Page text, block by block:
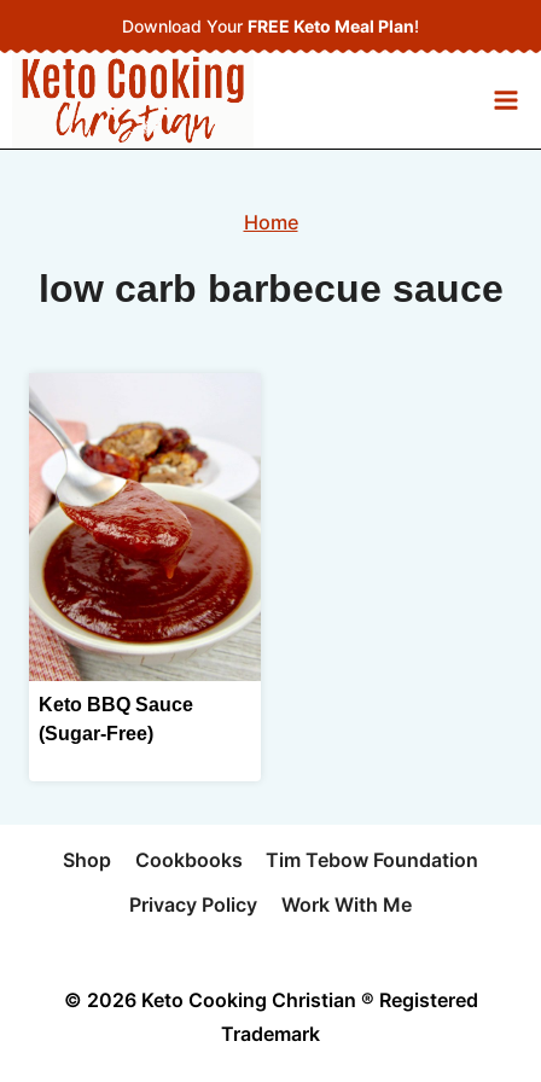
to
content
Download Your FREE Keto Meal Plan!
Home
low carb barbecue sauce
Keto BBQ Sauce
(Sugar-Free)
Shop Cookbooks
Tim Tebow Foundation
Privacy Policy
Work With Me
© 2026 Keto Cooking Christian ® Registered
Trademark